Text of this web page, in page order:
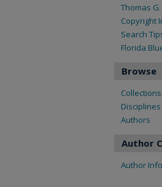
Thomas
Copyright
Search
Florida
Browse
Collections
Disciplines
Authors
Author
Author